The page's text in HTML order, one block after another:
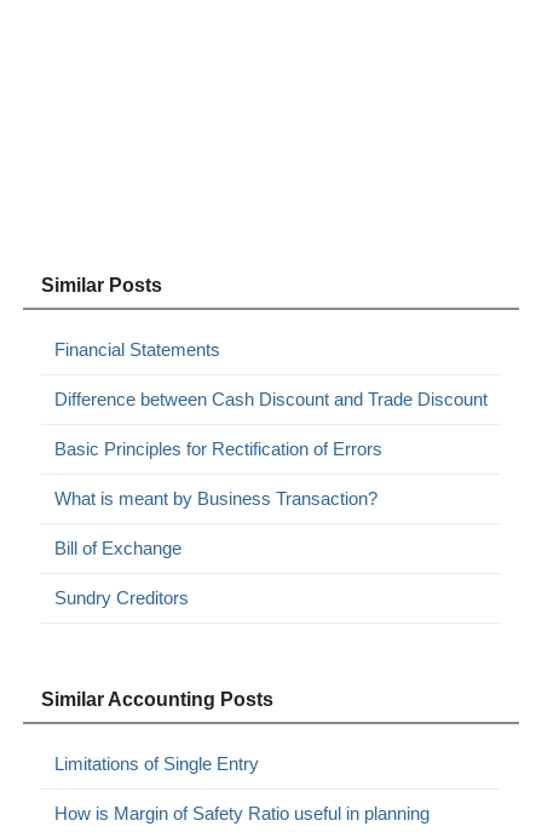
Similar Posts
Financial Statements
Difference between Cash Discount and Trade Discount
Basic Principles for Rectification of Errors
What is meant by Business Transaction?
Bill of Exchange
Sundry Creditors
Similar Accounting Posts
Limitations of Single Entry
How is Margin of Safety Ratio useful in planning